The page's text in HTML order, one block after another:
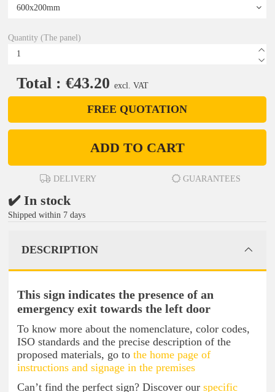
Quantity (The panel)
Total : €43.20 excl. VAT
FREE QUOTATION
ADD TO CART
DELIVERY GUARANTEES
✔️ In stock
Shipped within 7 days
DESCRIPTION
This sign indicates the presence of an
emergency exit towards the left door
To know more about the nomenclature, color codes,
ISO standards and the precise description of the
proposed materials, go to the home page of
instructions and signage in the premises
Can’t find the perfect sign? Discover our specific